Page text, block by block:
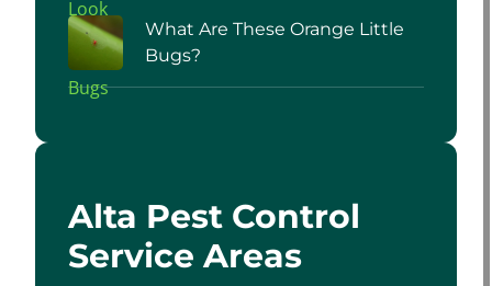
What Are These Orange Little
Bugs?
Alta Pest Control
Service Areas